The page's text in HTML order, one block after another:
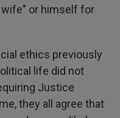
or himself for
ethics previously
life did not
Justice
they all agree that